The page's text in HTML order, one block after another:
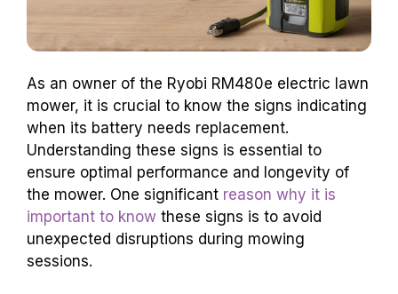
As an owner of the Ryobi RM480e electric lawn
mower, it is crucial to know the signs indicating
when its battery needs replacement.
Understanding these signs is essential to
ensure optimal performance and longevity of
the mower. One significant reason why it is
important to know these signs is to avoid
unexpected disruptions during mowing
sessions.